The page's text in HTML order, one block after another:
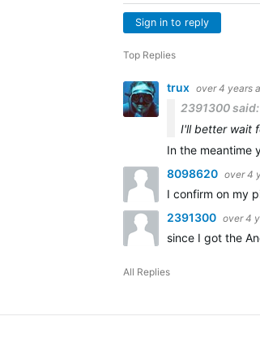
Sign in to reply
Top Replies
trux over 4 years
2391300 said:
I'll better wait
In the meantime
8098620 over 4
I confirm on my
2391300 over 4
since I got the
All Replies